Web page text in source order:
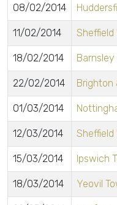
08/02/2014
11/02/2014 Sheffield
18/02/2014 Barnsley
22/02/2014 Brighton
01/03/2014
12/03/2014 Sheffield
15/03/2014 Ipswich
18/03/2014 Yeovil